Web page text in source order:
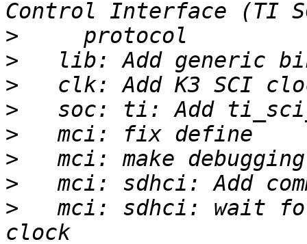
>
>
>
>
>
>
>
>
mci: sdhci: wait